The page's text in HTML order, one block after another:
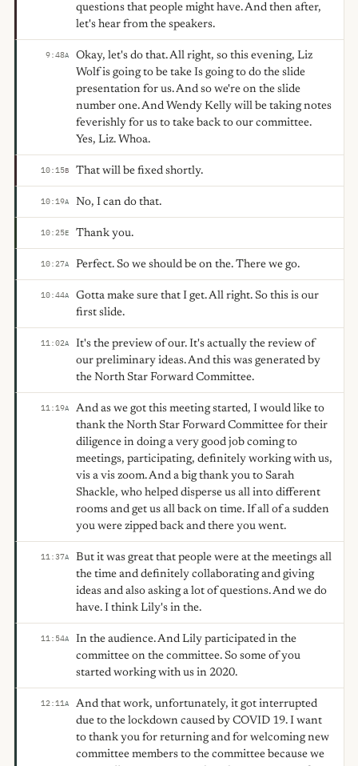
questions that people might have. And then after,
let's hear from the speakers.
9:48A
Okay, let's do that. All right, so this evening, Liz
Wolf is going to be take Is going to do the slide
presentation for us. And so we're on the slide
number one. And Wendy Kelly will be taking notes
feverishly for us to take back to our committee.
Yes, Liz. Whoa.
10:15B That will be fixed shortly.
10:19A No, I can do that.
10:25E Thank you.
10:27A Perfect. So we should be on the. There we go.
10:44A
Gotta make sure that I get. All right. So this is our
first slide.
11:02A
It's the preview of our. It's actually the review of
our preliminary ideas. And this was generated by
the North Star Forward Committee.
11:19A
And as we got this meeting started, I would like to
thank the North Star Forward Committee for their
diligence in doing a very good job coming to
meetings, participating, definitely working with us,
vis a vis zoom. And a big thank you to Sarah
Shackle, who helped disperse us all into different
rooms and get us all back on time. If all of a sudden
you were zipped back and there you went.
11:37A
But it was great that people were at the meetings all
the time and definitely collaborating and giving
ideas and also asking a lot of questions. And we do
have. I think Lily's in the.
11:54A
In the audience. And Lily participated in the
committee on the committee. So some of you
started working with us in 2020.
12:11A
And that work, unfortunately, it got interrupted
due to the lockdown caused by COVID 19. I want
to thank you for returning and for welcoming new
committee members to the committee because we